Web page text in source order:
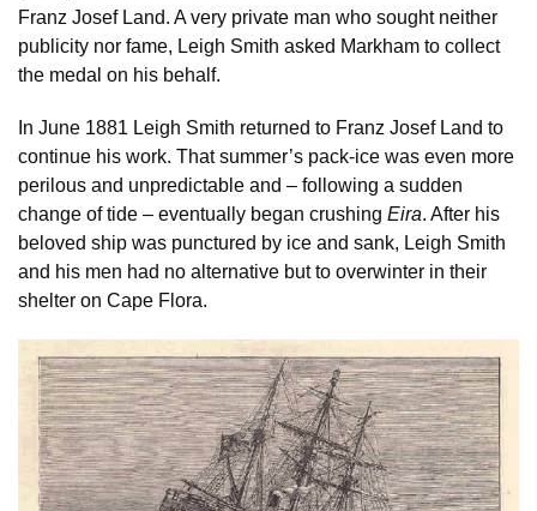
Franz Josef Land. A very private man who sought neither
publicity nor fame, Leigh Smith asked Markham to collect
the medal on his behalf.
In June 1881 Leigh Smith returned to Franz Josef Land to
continue his work. That summer’s pack-ice was even more
perilous and unpredictable and – following a sudden
change of tide – eventually began crushing Eira. After his
beloved ship was punctured by ice and sank, Leigh Smith
and his men had no alternative but to overwinter in their
shelter on Cape Flora.